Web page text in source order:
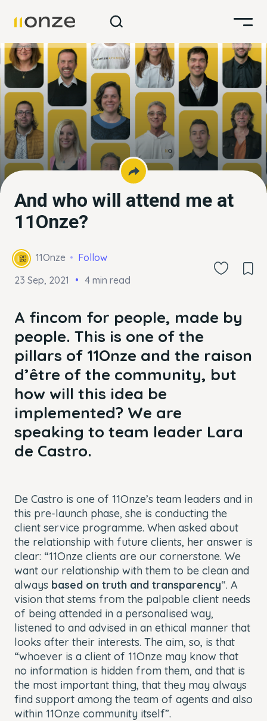
And who will attend me at
11Onze?
11Onze
Follow
23 Sep, 2021
4 min read
A fincom for people, made by
people. This is one of the
pillars of 11Onze and the raison
d’être of the community, but
how will this idea be
implemented? We are
speaking to team leader Lara
de Castro.
De Castro is one of 11Onze’s team leaders and in
this pre-launch phase, she is conducting the
client service programme. When asked about
the relationship with future clients, her answer is
clear: “11Onze clients are our cornerstone. We
want our relationship with them to be clean and
always based on truth and transparency“. A
vision that stems from the palpable client needs
of being attended in a personalised way,
listened to and advised in an ethical manner that
looks after their interests. The aim, so, is that
“whoever is a client of 11Onze may know that
no information is hidden from them, and that is
the most important thing, that they may always
find support among the team of agents and also
within 11Onze community itself”.